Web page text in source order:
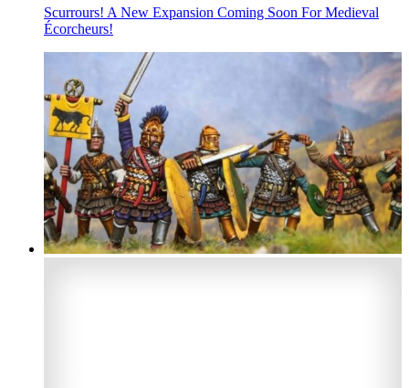
Scurrours! A New Expansion Coming Soon For Medieval
Écorcheurs!